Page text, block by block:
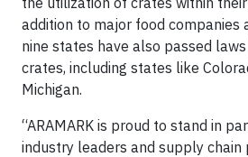
addition to major food companies
nine states have also passed
crates, including states like
Michigan.
“ARAMARK is proud to stand in
industry leaders and supply chain